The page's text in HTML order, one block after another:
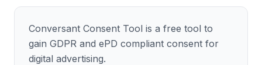
Conversant Consent Tool is a free tool to
gain GDPR and ePD compliant consent for
digital advertising.